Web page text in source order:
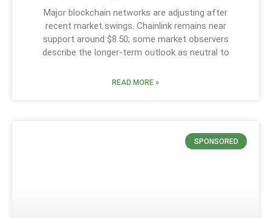
Major blockchain networks are adjusting after
recent market swings. Chainlink remains near
support around $8.50; some market observers
describe the longer-term outlook as neutral to
READ MORE »
SPONSORED